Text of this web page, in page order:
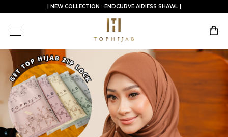
| NEW COLLECTION : ENDCURVE AIRIESS SHAWL |